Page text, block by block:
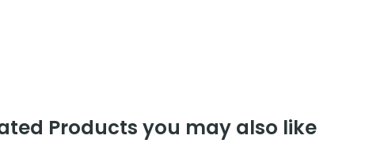
Products you may also like